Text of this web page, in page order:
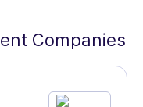
Companies